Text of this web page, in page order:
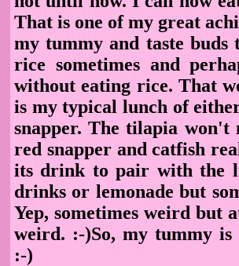
That is one of my great
my tummy and taste
rice sometimes and
without eating rice. That
is my typical lunch of
snapper. The tilapia won't
red snapper and catfish
its drink to pair with the
drinks or lemonade but
Yep, sometimes weird but
weird. :-)So, my tummy is
:-)